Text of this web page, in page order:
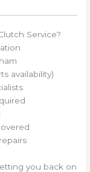
Service?
availability)
you back on